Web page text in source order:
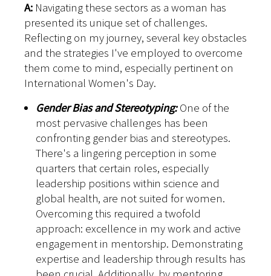
A: Navigating these sectors as a woman has
presented its unique set of challenges.
Reflecting on my journey, several key obstacles
and the strategies I've employed to overcome
them come to mind, especially pertinent on
International Women's Day.
Gender Bias and Stereotyping:One of the
most pervasive challenges has been
confronting gender bias and stereotypes.
There's a lingering perception in some
quarters that certain roles, especially
leadership positions within science and
global health, are not suited for women.
Overcoming this required a twofold
approach: excellence in my work and active
engagement in mentorship. Demonstrating
expertise and leadership through results has